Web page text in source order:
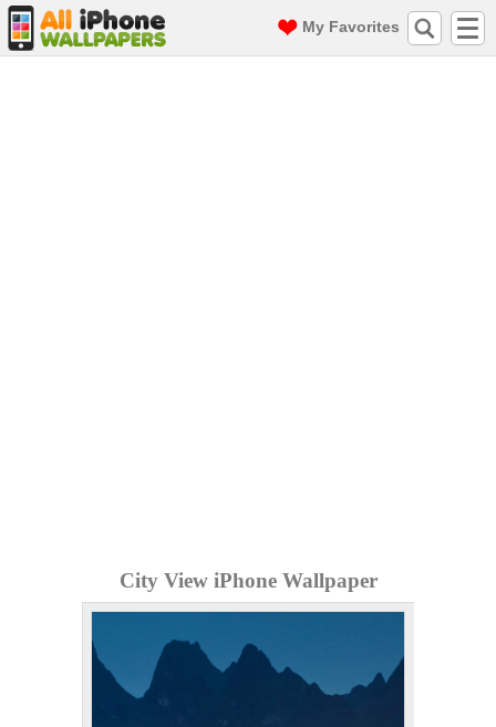
My Favorites
City View iPhone Wallpaper